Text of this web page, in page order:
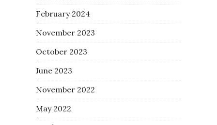
February 2024
November 2023
October 2023
June 2023
November 2022
May 2022